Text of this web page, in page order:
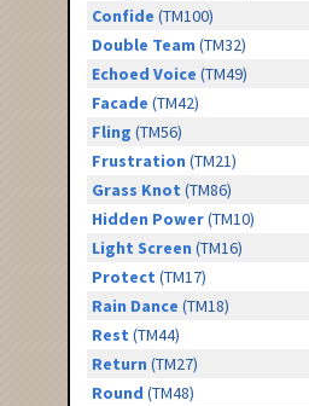
Confide (TM100)
Double Team (TM32)
Echoed Voice (TM49)
Facade (TM42)
Fling (TM56)
Frustration (TM21)
Grass Knot (TM86)
Hidden Power(TM10)
Light Screen (TM16)
Protect (TM17)
Rain Dance (TM18)
Rest (TM44)
Return (TM27)
Round (TM48)